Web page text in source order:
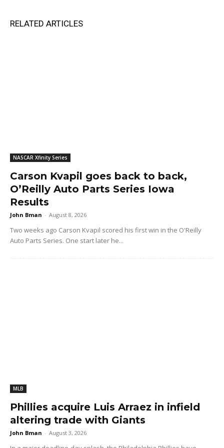
RELATED ARTICLES
NASCAR Xfinity Series
Carson Kvapil goes back to back,
O’Reilly Auto Parts Series Iowa
Results
John Bman - August 8, 2026
Two weeks ago Carson Kvapil scored his first win in the O'Reilly
Auto Parts Series. One start later he...
MLB
Phillies acquire Luis Arraez in infield
altering trade with Giants
John Bman - August 3, 2026